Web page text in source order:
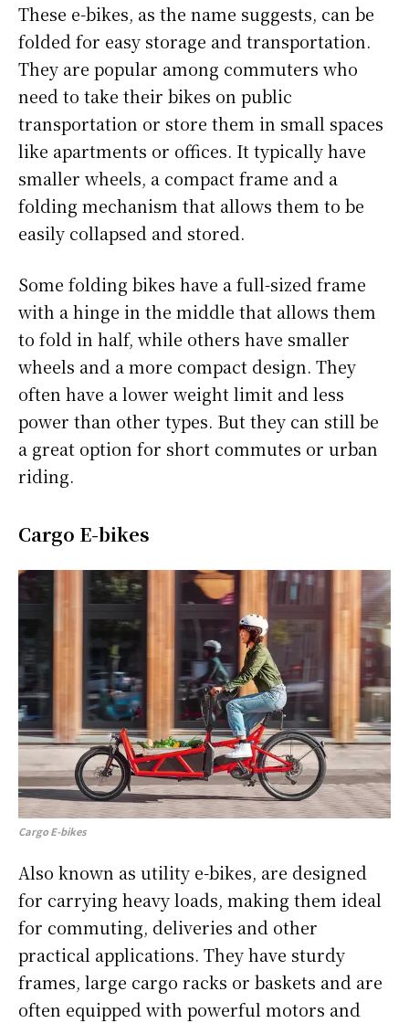
These e-bikes, as the name suggests, can be
folded for easy storage and transportation.
They are popular among commuters who
need to take their bikes on public
transportation or store them in small spaces
like apartments or offices. It typically have
smaller wheels, a compact frame and a
folding mechanism that allows them to be
easily collapsed and stored.
Some folding bikes have a full-sized frame
with a hinge in the middle that allows them
to fold in half, while others have smaller
wheels and a more compact design. They
often have a lower weight limit and less
power than other types. But they can still be
a great option for short commutes or urban
riding.
Cargo E-bikes
Cargo E-bikes
Also known as utility e-bikes, are designed
for carrying heavy loads, making them ideal
for commuting, deliveries and other
practical applications. They have sturdy
frames, large cargo racks or baskets and are
often equipped with powerful motors and